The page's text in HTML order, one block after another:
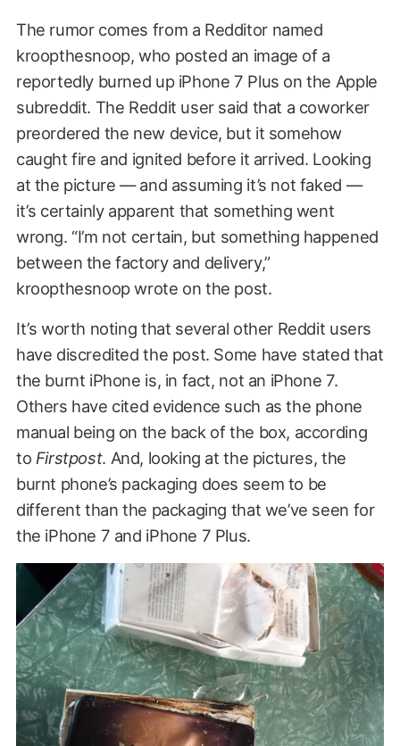
The rumor comes from a Redditor named
kroopthesnoop, who posted an image of a
reportedly burned up iPhone 7 Plus on the Apple
subreddit. The Reddit user said that a coworker
preordered the new device, but it somehow
caught fire and ignited before it arrived. Looking
at the picture — and assuming it’s not faked —
it’s certainly apparent that something went
wrong. “I’m not certain, but something happened
between the factory and delivery,”
kroopthesnoop wrote on the post.
It’s worth noting that several other Reddit users
have discredited the post. Some have stated that
the burnt iPhone is, in fact, not an iPhone 7.
Others have cited evidence such as the phone
manual being on the back of the box, according
to Firstpost. And, looking at the pictures, the
burnt phone’s packaging does seem to be
different than the packaging that we’ve seen for
the iPhone 7 and iPhone 7 Plus.